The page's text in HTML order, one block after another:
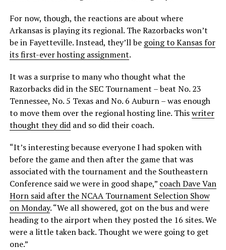
For now, though, the reactions are about where
Arkansas is playing its regional. The Razorbacks won’t
be in Fayetteville. Instead, they’ll be going to Kansas for
its first-ever hosting assignment.
It was a surprise to many who thought what the
Razorbacks did in the SEC Tournament – beat No. 23
Tennessee, No. 5 Texas and No. 6 Auburn – was enough
to move them over the regional hosting line. Thiswriter
thought they didand so did their coach.
“It’s interesting because everyone I had spoken with
before the game and then after the game that was
associated with the tournament and the Southeastern
Conference said we were in good shape,” coach Dave Van
Horn said after the NCAA Tournament Selection Show
on Monday. “We all showered, got on the bus and were
heading to the airport when they posted the 16 sites. We
were a little taken back. Thought we were going to get
one.”